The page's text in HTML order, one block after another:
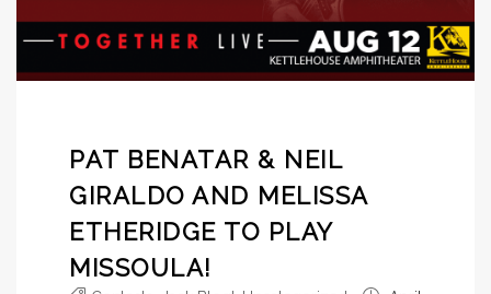
PAT BENATAR & NEIL
GIRALDO AND MELISSA
ETHERIDGE TO PLAY
MISSOULA!